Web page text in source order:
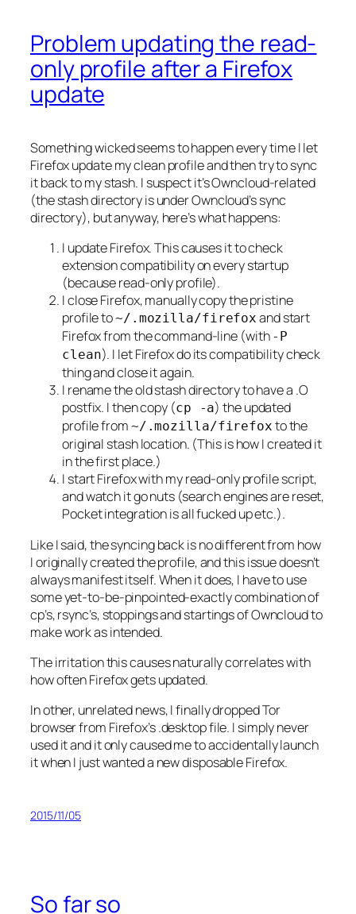
Problem updating the read-
only profile after a Firefox
update
Something wicked seems to happen every time I let
Firefox update my clean profile and then try to sync
it back to my stash. I suspect it’s Owncloud-related
(the stash directory is under Owncloud’s sync
directory), but anyway, here’s what happens:
I update Firefox. This causes it to check
extension compatibility on every startup
(because read-only profile).
I close Firefox, manually copy the pristine
profile to~/.mozilla/firefox and start
Firefox from the command-line (with -P
clean). I let Firefox do its compatibility check
thing and close it again.
I rename the old stash directory to have a .O
postfix. I then copy (cp -a) the updated
profile from ~/.mozilla/firefox to the
original stash location. (This is how I created it
in the first place.)
I start Firefox with my read-only profile script,
and watch it go nuts (search engines are reset,
Pocket integration is all fucked up etc.).
Like I said, the syncing back is no different from how
I originally created the profile, and this issue doesn’t
always manifest itself. When it does, I have to use
some yet-to-be-pinpointed-exactly combination of
cp’s, rsync’s, stoppings and startings of Owncloud to
make work as intended.
The irritation this causes naturally correlates with
how often Firefox gets updated.
In other, unrelated news, I finally dropped Tor
browser from Firefox’s .desktop file. I simply never
used it and it only caused me to accidentally launch
it when I just wanted a new disposable Firefox.
2015/11/05
So far so